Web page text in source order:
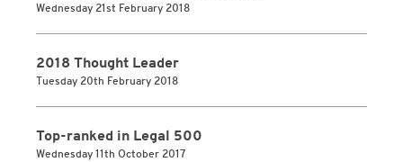
Wednesday 21st February 2018
2018 Thought Leader
Tuesday 20th February 2018
Top-ranked in Legal 500
Wednesday 11th October 2017